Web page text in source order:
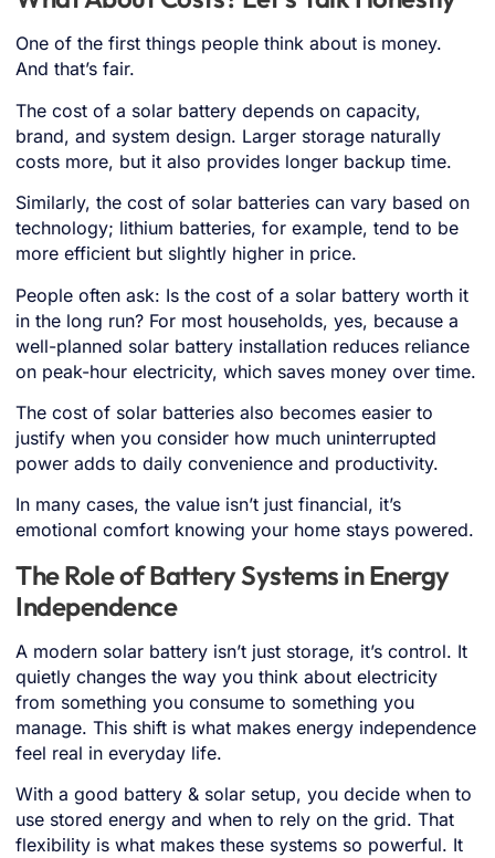
One of the first things people think about is money.
And that’s fair.
The cost of a solar battery depends on capacity,
brand, and system design. Larger storage naturally
costs more, but it also provides longer backup time.
Similarly, the cost of solar batteries can vary based on
technology; lithium batteries, for example, tend to be
more efficient but slightly higher in price.
People often ask: Is the cost of a solar battery worth it
in the long run? For most households, yes, because a
well-planned solar battery installation reduces reliance
on peak-hour electricity, which saves money over time.
The cost of solar batteries also becomes easier to
justify when you consider how much uninterrupted
power adds to daily convenience and productivity.
In many cases, the value isn’t just financial, it’s
emotional comfort knowing your home stays powered.
The Role of Battery Systems in Energy
Independence
A modern solar battery isn’t just storage, it’s control. It
quietly changes the way you think about electricity
from something you consume to something you
manage. This shift is what makes energy independence
feel real in everyday life.
With a good battery & solar setup, you decide when to
use stored energy and when to rely on the grid. That
flexibility is what makes these systems so powerful. It